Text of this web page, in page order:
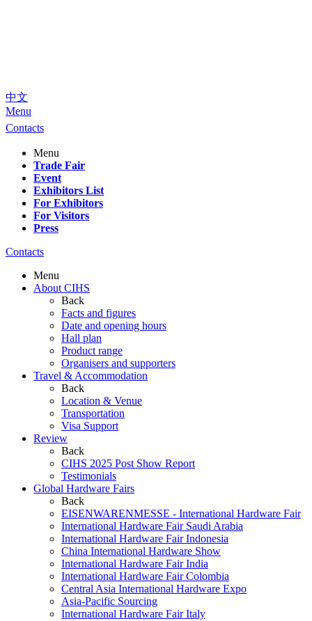
中文
Menu
Contacts
Menu
Trade Fair
Event
Exhibitors List
For Exhibitors
For Visitors
Press
Contacts
Menu
About CIHS
Back
Facts and figures
Date and opening hours
Hall plan
Product range
Organisers and supporters
Travel & Accommodation
Back
Location & Venue
Transportation
Visa Support
Review
Back
CIHS 2025 Post Show Report
Testimonials
Global Hardware Fairs
Back
EISENWARENMESSE - International Hardware Fair
International Hardware Fair Saudi Arabia
International Hardware Fair Indonesia
China International Hardware Show
International Hardware Fair India
International Hardware Fair Colombia
Central Asia International Hardware Expo
Asia-Pacific Sourcing
International Hardware Fair Italy